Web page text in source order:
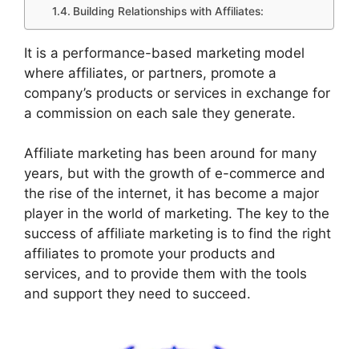
Building Relationships with Affiliates:
It is a performance-based marketing model
where affiliates, or partners, promote a
company’s products or services in exchange for
a commission on each sale they generate.
Affiliate marketing has been around for many
years, but with the growth of e-commerce and
the rise of the internet, it has become a major
player in the world of marketing. The key to the
success of affiliate marketing is to find the right
affiliates to promote your products and
services, and to provide them with the tools
and support they need to succeed.